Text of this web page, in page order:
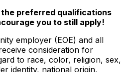
the preferred qualifications
you to still apply!
employer (EOE) and all
consideration for
to race, color, religion, sex,
identity, national origin,